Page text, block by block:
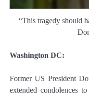
“This tragedy should
Washington DC:
Former US President
extended condolences